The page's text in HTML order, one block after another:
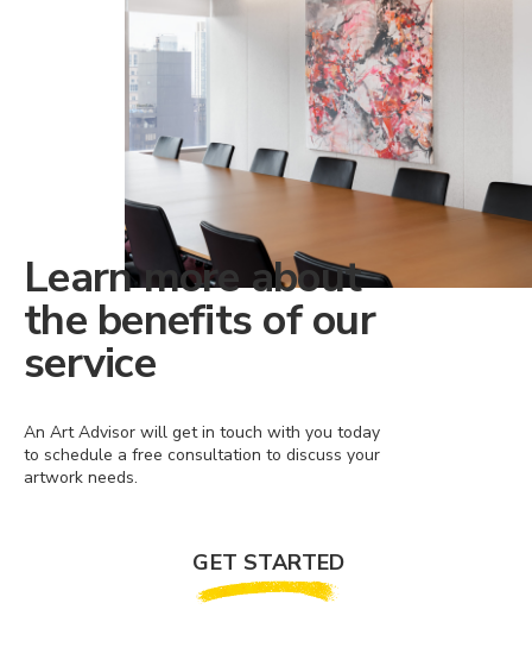
Learn more about
the benefits of our
service
An Art Advisor will get in touch with you today
to schedule a free consultation to discuss your
artwork needs.
GET STARTED